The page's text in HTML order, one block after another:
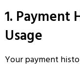
1. Payment
Usage
Your payment